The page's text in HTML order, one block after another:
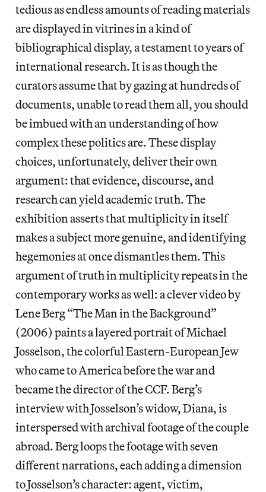
tedious as endless amounts of reading materials
are displayed in vitrines in a kind of
bibliographical display, a testament to years of
international research. It is as though the
curators assume that by gazing at hundreds of
documents, unable to read them all, you should
be imbued with an understanding of how
complex these politics are. These display
choices, unfortunately, deliver their own
argument: that evidence, discourse, and
research can yield academic truth. The
exhibition asserts that multiplicity in itself
makes a subject more genuine, and identifying
hegemonies at once dismantles them. This
argument of truth in multiplicity repeats in the
contemporary works as well: a clever video by
Lene Berg “The Man in the Background”
(2006) paints a layered portrait of Michael
Josselson, the colorful Eastern-European Jew
who came to America before the war and
became the director of the CCF. Berg’s
interview with Josselson’s widow, Diana, is
interspersed with archival footage of the couple
abroad. Berg loops the footage with seven
different narrations, each adding a dimension
to Josselson’s character: agent, victim,